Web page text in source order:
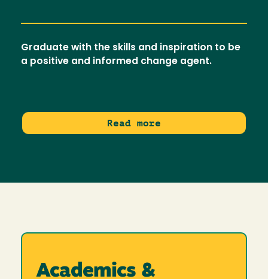
Graduate with the skills and inspiration to be
a positive and informed change agent.
Read more
Academics &